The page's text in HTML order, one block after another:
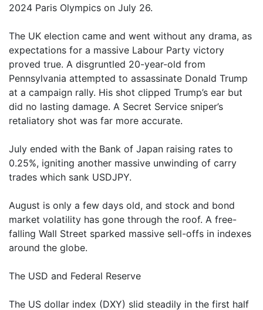
2024 Paris Olympics on July 26.
The UK election came and went without any drama, as
expectations for a massive Labour Party victory
proved true. A disgruntled 20-year-old from
Pennsylvania attempted to assassinate Donald Trump
at a campaign rally. His shot clipped Trump’s ear but
did no lasting damage. A Secret Service sniper’s
retaliatory shot was far more accurate.
July ended with the Bank of Japan raising rates to
0.25%, igniting another massive unwinding of carry
trades which sank USDJPY.
August is only a few days old, and stock and bond
market volatility has gone through the roof. A free-
falling Wall Street sparked massive sell-offs in indexes
around the globe.
The USD and Federal Reserve
The US dollar index (DXY) slid steadily in the first half